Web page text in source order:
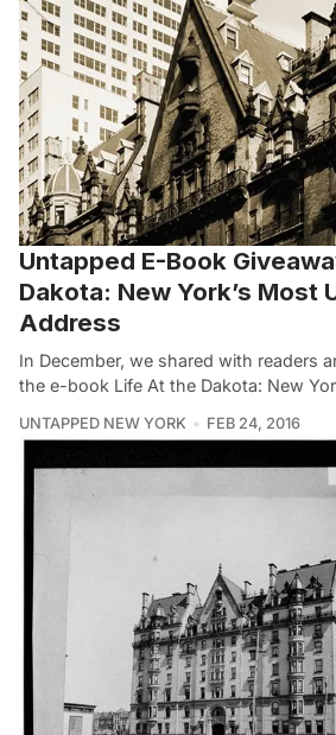
Untapped E-Book
Dakota: New York’s Most
Address
In December, we shared with readers
the e-book Life At the Dakota: New
UNTAPPED NEW YORK FEB 24, 2016